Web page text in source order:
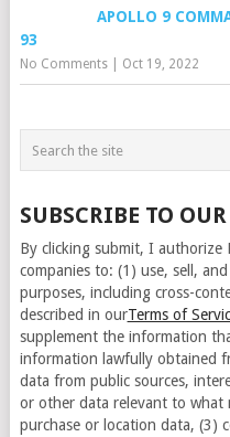
APOLLO 9
93
No Comments| Oct 19, 2022
SUBSCRIBE TO
By clicking submit, I authorize
companies to: (1) use, sell,
purposes, including cross-
described in ourTerms of
supplement the information
information lawfully obtained
data from public sources,
or other data relevant to what
purchase or location data, (3)